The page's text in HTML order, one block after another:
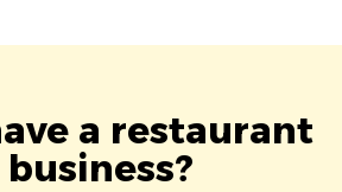
a restaurant